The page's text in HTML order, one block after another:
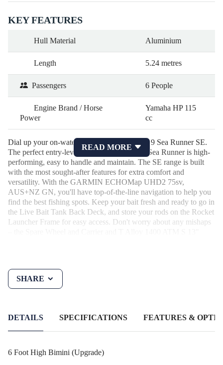
KEY FEATURES
Hull Material Aluminium
Length 5.24 metres
Passengers 6 People
Engine Brand / Horse
Power
Yamaha HP 115
cc
Dial up your on-water experience with the 519 Sea Runner SE.
The perfect entry-level, family boat, the 519 Sea Runner is high-
performing, easy to handle and maintain. The SE range is built
with the most sought-after features for extra comfort and
versatility. With the GARMIN ECHOMap UHD2 75sv,
AUS+NZ GN, you'll have top-of-the-line navigation to help you
find the best fishing spots. Keep your bait fresh and ready to go in
the Live Bait Tank Back Deck, and store your rods on the Rocket
Launcher Frame for easy access. Don't worry about any mishaps
READ MORE
SHARE
DETAILS SPECIFICATIONS FEATURES &
6 Foot High Bimini (Upgrade)